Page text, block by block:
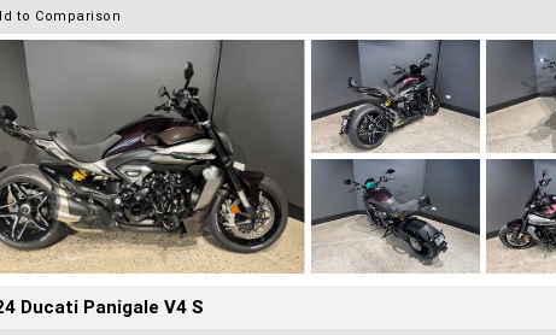
to Comparison
Ducati Panigale V4 S